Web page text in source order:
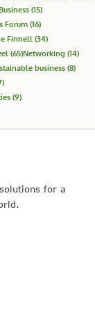
(15)
Forum (16)
Finnell (34)
(65)Networking (14)
business (8)
(9)
for a